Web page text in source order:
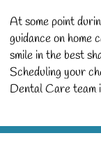
At some point
guidance on home
smile in the best
Scheduling your
Dental Care team